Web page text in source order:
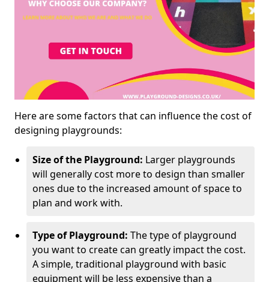
Here are some factors that can influence the cost of
designing playgrounds:
Size of the Playground: Larger playgrounds
will generally cost more to design than smaller
ones due to the increased amount of space to
plan and work with.
Type of Playground: The type of playground
you want to create can greatly impact the cost.
A simple, traditional playground with basic
equipment will be less expensive than a